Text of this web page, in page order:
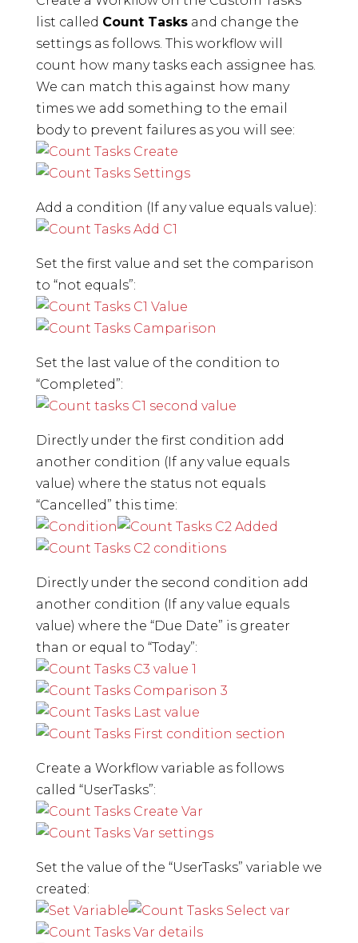
list called Count Tasksand change the
settings as follows. This workflow will
count how many tasks each assignee has.
We can match this against how many
times we add something to the email
body to prevent failures as you will see:
Add a condition (If any value equals value):
Set the first value and set the comparison
to “not equals”:
Set the last value of the condition to
“Completed”:
Directly under the first condition add
another condition (If any value equals
value) where the status not equals
“Cancelled” this time:
Directly under the second condition add
another condition (If any value equals
value) where the “Due Date” is greater
than or equal to “Today”:
Create a Workflow variable as follows
called “UserTasks”:
Set the value of the “UserTasks” variable we
created: